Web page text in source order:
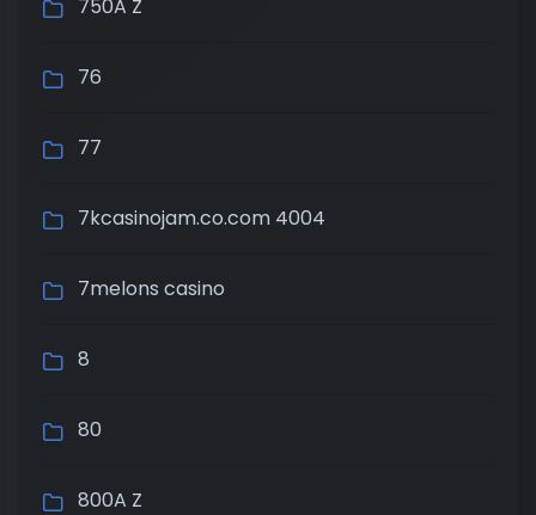
750A Z
76
77
7kcasinojam.co.com 4004
7melons casino
8
80
800A Z